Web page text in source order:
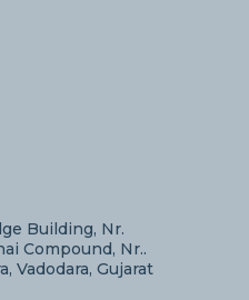
Building, Nr.
Compound, Nr..
Vadodara, Gujarat